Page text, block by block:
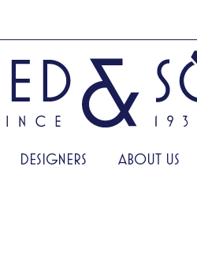
DESIGNERS ABOUT US